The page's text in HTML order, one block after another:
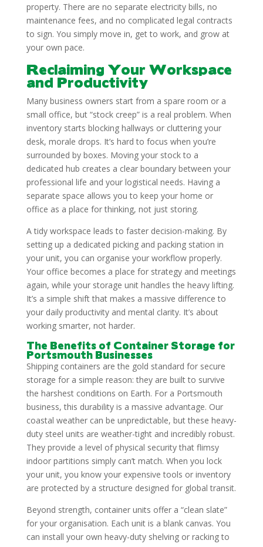
property. There are no separate electricity bills, no
maintenance fees, and no complicated legal contracts
to sign. You simply move in, get to work, and grow at
your own pace.
Reclaiming Your Workspace
and Productivity
Many business owners start from a spare room or a
small office, but “stock creep” is a real problem. When
inventory starts blocking hallways or cluttering your
desk, morale drops. It’s hard to focus when you’re
surrounded by boxes. Moving your stock to a
dedicated hub creates a clear boundary between your
professional life and your logistical needs. Having a
separate space allows you to keep your home or
office as a place for thinking, not just storing.
A tidy workspace leads to faster decision-making. By
setting up a dedicated picking and packing station in
your unit, you can organise your workflow properly.
Your office becomes a place for strategy and meetings
again, while your storage unit handles the heavy lifting.
It’s a simple shift that makes a massive difference to
your daily productivity and mental clarity. It’s about
working smarter, not harder.
The Benefits of Container Storage for
Portsmouth Businesses
Shipping containers are the gold standard for secure
storage for a simple reason: they are built to survive
the harshest conditions on Earth. For a Portsmouth
business, this durability is a massive advantage. Our
coastal weather can be unpredictable, but these heavy-
duty steel units are weather-tight and incredibly robust.
They provide a level of physical security that flimsy
indoor partitions simply can’t match. When you lock
your unit, you know your expensive tools or inventory
are protected by a structure designed for global transit.
Beyond strength, container units offer a “clean slate”
for your organisation. Each unit is a blank canvas. You
can install your own heavy-duty shelving or racking to